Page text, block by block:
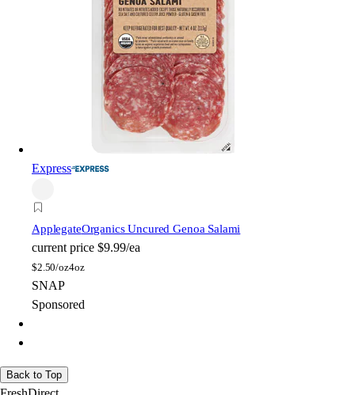
Express
ApplegateOrganics Uncured Genoa Salami
current price $9.99/ea
$2.50/oz4oz
SNAP
Sponsored
Back to Top